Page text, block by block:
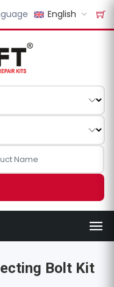
English
Bolt Kit